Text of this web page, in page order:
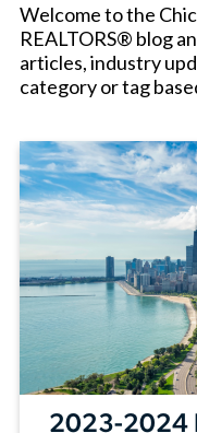
Welcome to the
REALTORS® blog
articles, industry
category or tag
2023-2024